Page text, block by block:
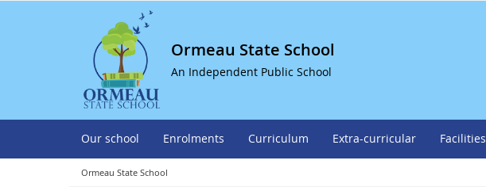
Ormeau State School
An Independent Public School
Our school Enrolments Curriculum Extra-curricular Facilities
Ormeau State School